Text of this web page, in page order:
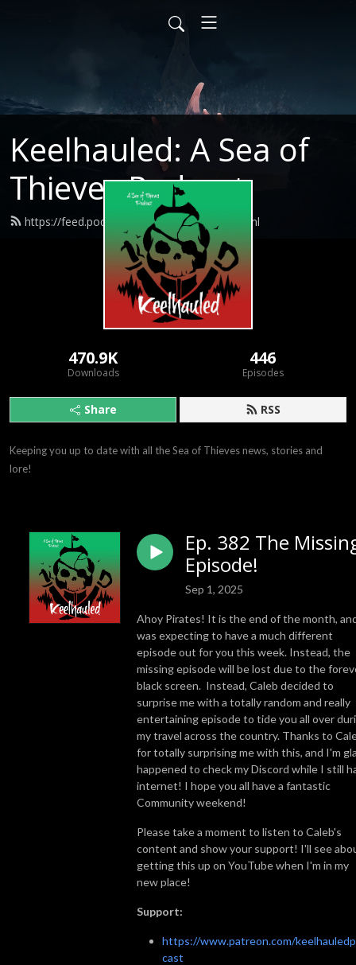
Keelhauled: A Sea of
Thieves Podcast
https://feed.podbean.com/captlogun/feed.xml
470.9K
Downloads
446
Episodes
Share RSS
Keeping you up to date with all the Sea of Thieves news, stories and
lore!
Ep. 382 The
Episode!
Sep 1, 2025
Ahoy Pirates! It is the end of the month,
was expecting to have a much different
episode out for you this week. Instead, the
missing episode will be lost due to the
black screen. Instead, Caleb decided to
surprise me with a totally random and really
entertaining episode to tide you all over
my travel across the country. Thanks to
for totally surprising me with this, and I'm
happened to check my Discord while I still
internet! I hope you all have a fantastic
Community weekend!
Please take a moment to listen to Caleb's
content and show your support! I'll see
getting this up on YouTube when I'm in my
new place!
Support:
https://www.patreon.com/
cast